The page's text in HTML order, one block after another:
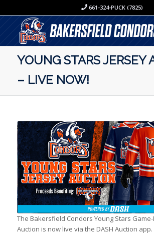
661-324-PUCK (7825)
YOUNG STARS JERSEY
– LIVE NOW!
The Bakersfield Condors Young Stars
Auction is now live via the DASH Auction